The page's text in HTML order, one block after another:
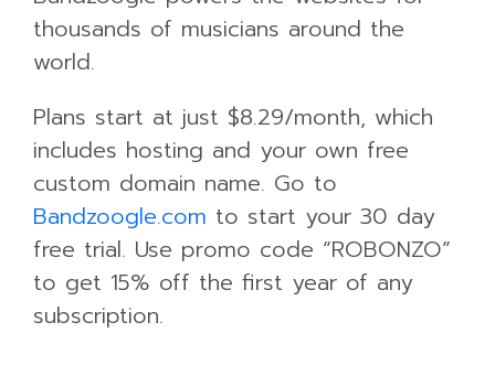
thousands of musicians around the
world.
Plans start at just $8.29/month, which
includes hosting and your own free
custom domain name. Go to
Bandzoogle.com to start your 30 day
free trial. Use promo code “ROBONZO”
to get 15% off the first year of any
subscription.